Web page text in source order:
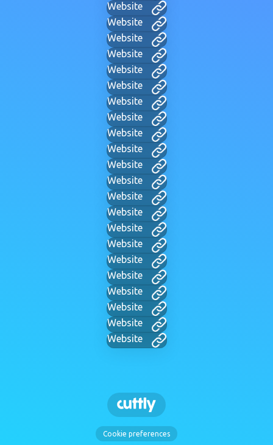
Website
Website
Website
Website
Website
Website
Website
Website
Website
Website
Website
Website
Website
Website
Website
Website
Website
Website
Website
Website
Website
Website
Cookie preferences